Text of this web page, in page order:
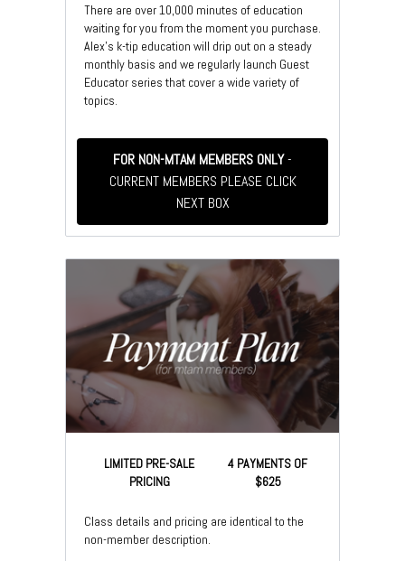
There are over 10,000 minutes of education
waiting for you from the moment you purchase.
Alex's k-tip education will drip out on a steady
monthly basis and we regularly launch Guest
Educator series that cover a wide variety of
topics.
FOR NON-MTAM MEMBERS ONLY-
CURRENT MEMBERS PLEASE CLICK
NEXT BOX
LIMITED PRE-SALE
PRICING
4 PAYMENTS OF
$625
Class details and pricing are identical to the
non-member description.